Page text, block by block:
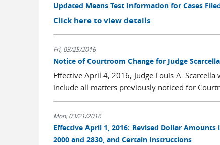
Updated Means Test Information for Cases
Click here to view details
Fri, 03/25/2016
Notice of Courtroom Change for Judge Scarcella
Effective April 4, 2016, Judge Louis A.
include all matters previously noticed for
Mon, 03/21/2016
Effective April 1, 2016: Revised Dollar Amounts
2000 and 2830, and Certain Instructions